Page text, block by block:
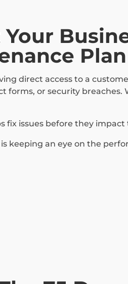
Plan
direct access to a
or security breaches.
issues before they
keeping an eye on the